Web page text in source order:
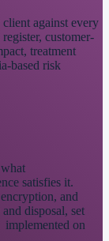
against every
customer-
treatment
based risk
satisfies it.
and
disposal, set
on